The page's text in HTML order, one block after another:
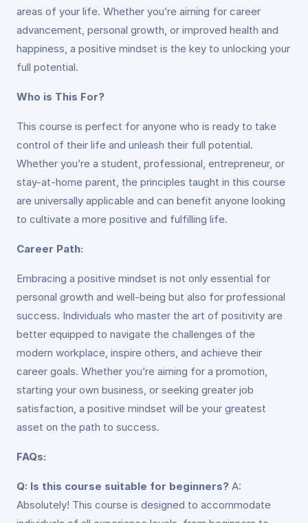
areas of your life. Whether you’re aiming for career
advancement, personal growth, or improved health and
happiness, a positive mindset is the key to unlocking your
full potential.
Who is This For?
This course is perfect for anyone who is ready to take
control of their life and unleash their full potential.
Whether you’re a student, professional, entrepreneur, or
stay-at-home parent, the principles taught in this course
are universally applicable and can benefit anyone looking
to cultivate a more positive and fulfilling life.
Career Path:
Embracing a positive mindset is not only essential for
personal growth and well-being but also for professional
success. Individuals who master the art of positivity are
better equipped to navigate the challenges of the
modern workplace, inspire others, and achieve their
career goals. Whether you’re aiming for a promotion,
starting your own business, or seeking greater job
satisfaction, a positive mindset will be your greatest
asset on the path to success.
FAQs:
Q: Is this course suitable for beginners? A:
Absolutely! This course is designed to accommodate